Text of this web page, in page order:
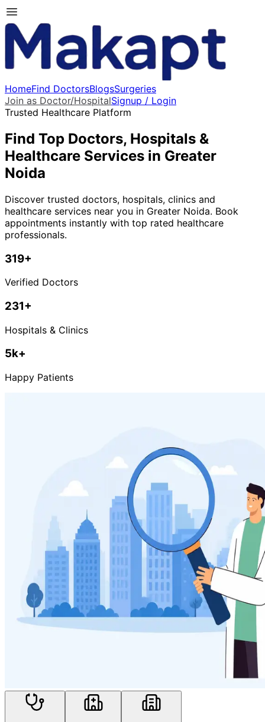
HomeFind DoctorsBlogsSurgeries
Join as Doctor/HospitalSignup / Login
Trusted Healthcare Platform
Find Top Doctors, Hospitals &
Healthcare Services in Greater
Noida
Discover trusted doctors, hospitals, clinics and
healthcare services near you in Greater Noida. Book
appointments instantly with top rated healthcare
professionals.
319+
Verified Doctors
231+
Hospitals & Clinics
5k+
Happy Patients